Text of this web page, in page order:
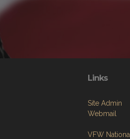
Links
Site Admin
Webmail
VFW National